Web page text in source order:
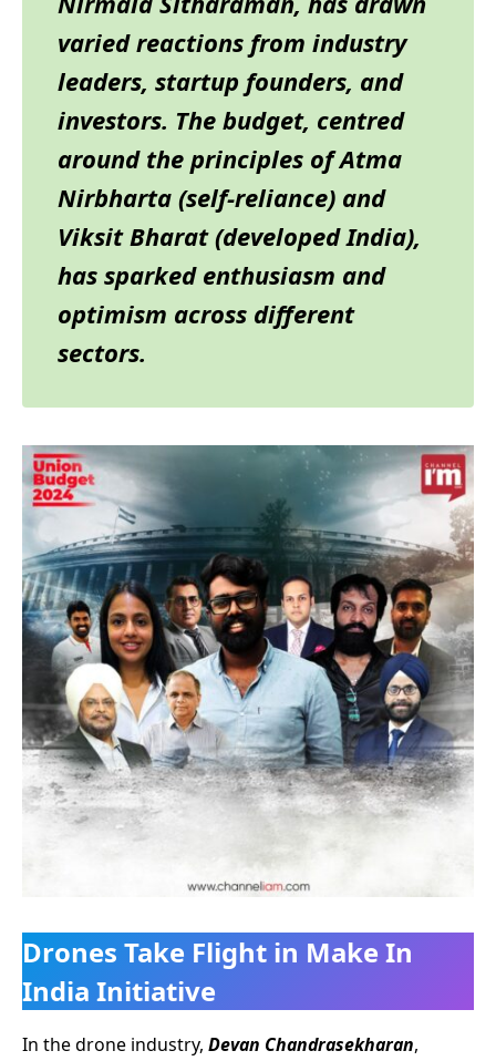
varied reactions from industry
leaders, startup founders, and
investors. The budget, centred
around the principles of Atma
Nirbharta (self-reliance) and
Viksit Bharat (developed India),
has sparked enthusiasm and
optimism across different
sectors.
Drones Take Flight in Make In
India Initiative
In the drone industry, Devan Chandrasekharan,